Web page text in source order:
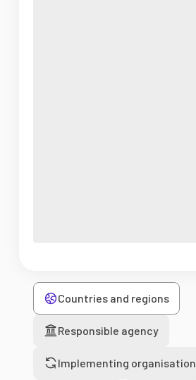
Countries and regions
Responsible agency
Implementing organisation